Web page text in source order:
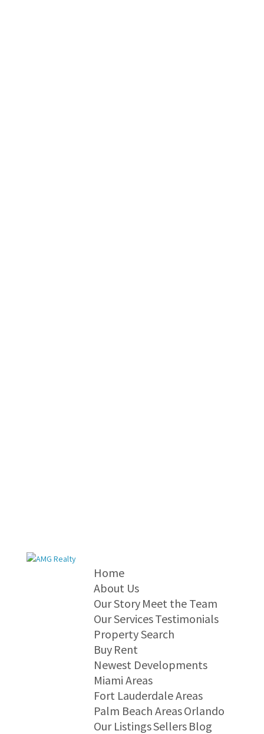
Home
About Us
Our Story Meet the Team
Our ServicesTestimonials
Property Search
Buy Rent
Newest Developments
Miami Areas
Fort Lauderdale Areas
Palm Beach AreasOrlando
Our ListingsSellers Blog